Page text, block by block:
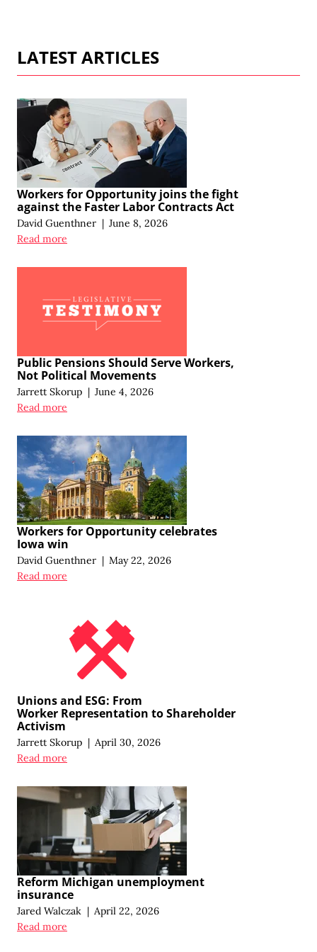
LATEST ARTICLES
Workers for Opportunity joins the fight
against the Faster Labor Contracts Act
David Guenthner | June 8, 2026
Read more
Public Pensions Should Serve Workers,
Not Political Movements
Jarrett Skorup | June 4, 2026
Read more
Workers for Opportunity celebrates
Iowa win
David Guenthner | May 22, 2026
Read more
Unions and ESG: From
Worker Representation to Shareholder
Activism
Jarrett Skorup | April 30, 2026
Read more
Reform Michigan unemployment
insurance
Jared Walczak | April 22, 2026
Read more